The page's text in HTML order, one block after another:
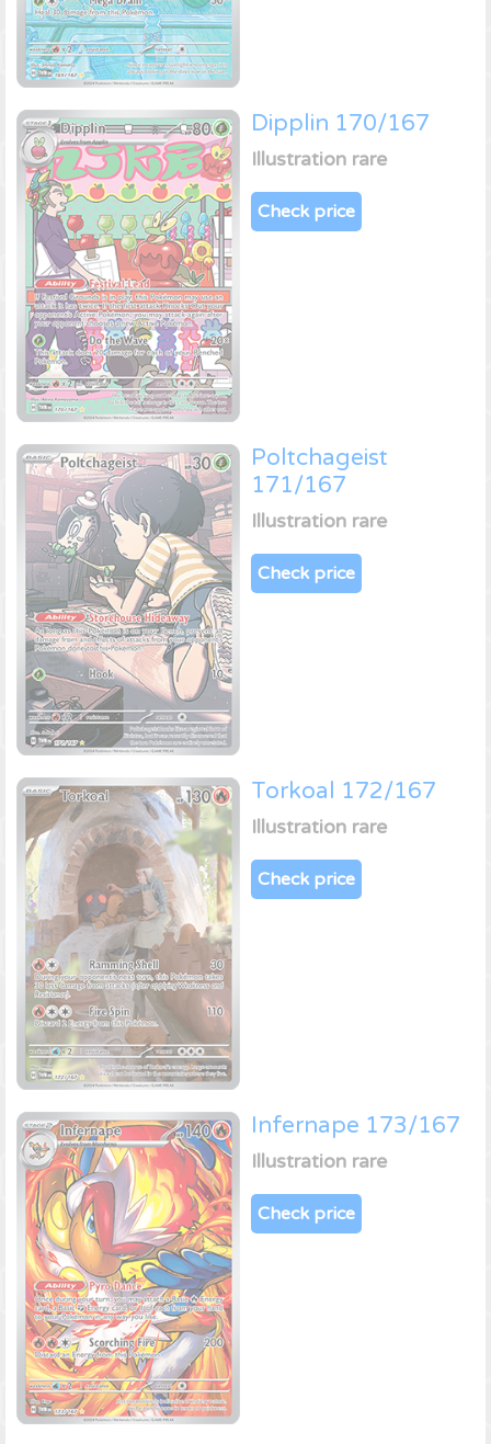
Dipplin 170/167
Illustration rare
Check price
Poltchageist
171/167
Illustration rare
Check price
Torkoal 172/167
Illustration rare
Check price
Infernape 173/167
Illustration rare
Check price